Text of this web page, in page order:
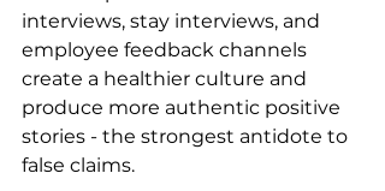
interviews, stay interviews, and
employee feedback channels
create a healthier culture and
produce more authentic positive
stories - the strongest antidote to
false claims.